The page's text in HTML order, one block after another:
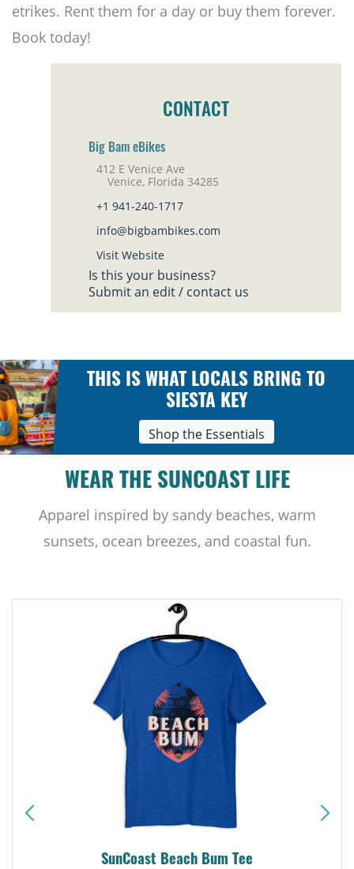
etrikes. Rent them for a day or buy them forever.
Book today!
CONTACT
Big Bam eBikes
412 E Venice Ave
Venice, Florida 34285
+1 941-240-1717
info@bigbambikes.com
Visit Website
Is this your business?
Submit an edit / contact us
THIS IS WHAT LOCALS BRING TO
SIESTA KEY
Shop the Essentials
WEAR THE SUNCOAST LIFE
Apparel inspired by sandy beaches, warm
sunsets, ocean breezes, and coastal fun.
SunCoast Beach Bum Tee